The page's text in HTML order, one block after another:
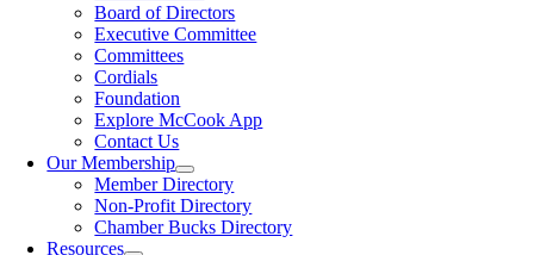
Board of Directors
Executive Committee
Committees
Cordials
Foundation
Explore McCook App
Contact Us
Our Membership
Member Directory
Non-Profit Directory
Chamber Bucks Directory
Resources